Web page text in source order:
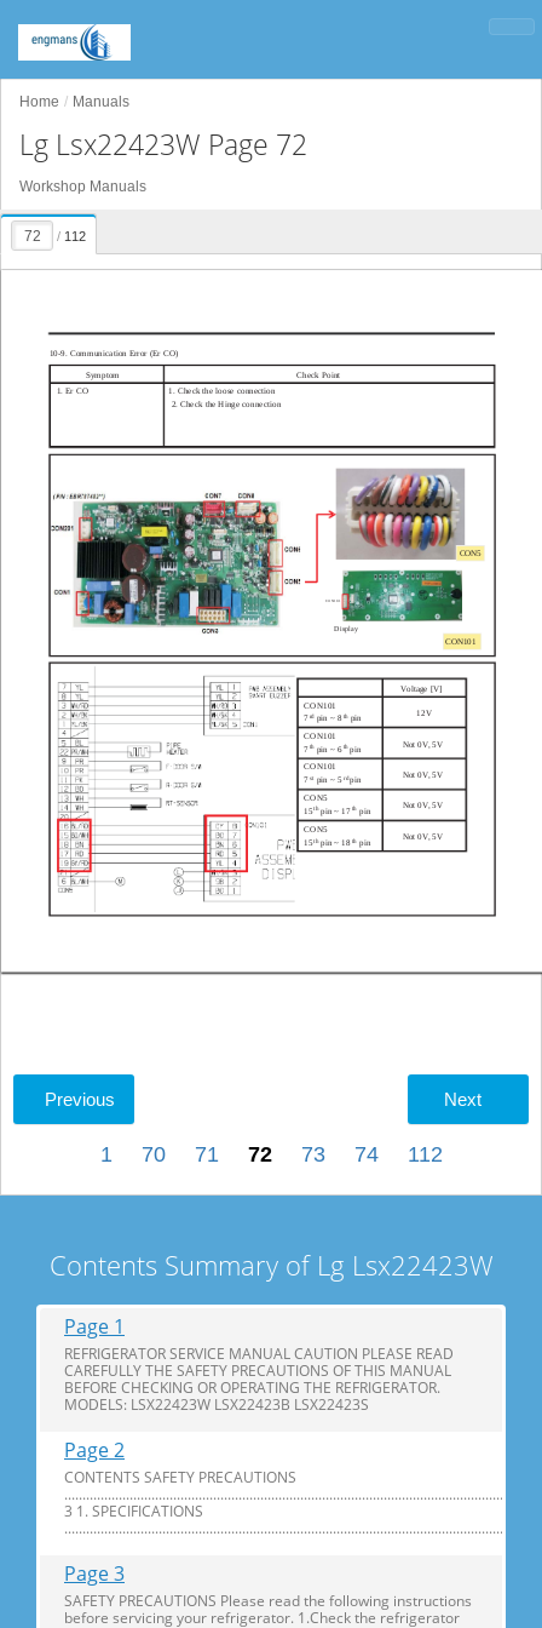
Home Manuals
Lg Lsx22423W Page 72
Workshop Manuals
/ 112
Symptom
Check Point
1. Er CO
1. Check the loose connection
2. Check the Hinge connection
10-9. Communication Error (Er CO)
Voltage [V]
CON101
7rd pin ~ 8 th pin
12V
CON101
7th pin ~ 6 th pin
Not 0V, 5V
CON101
7st pin ~ 5 rdpin
Not 0V, 5V
CON5
15th pin ~ 17 th pin
Not 0V, 5V
CON5
15th pin ~ 18 th pin
Not 0V, 5V
Display
CON5
CON101
CON101
Previous Next
1 70 71 72 73 74 112
Contents Summary of Lg Lsx22423W
Page 1
REFRIGERATOR SERVICE MANUAL CAUTION PLEASE READ
CAREFULLY THE SAFETY PRECAUTIONS OF THIS MANUAL
BEFORE CHECKING OR OPERATING THE REFRIGERATOR.
MODELS: LSX22423W LSX22423B LSX22423S
Page 2
CONTENTS SAFETY PRECAUTIONS
............................................................................................................................
3 1. SPECIFICATIONS
...............................................................................................................................
Page 3
SAFETY PRECAUTIONS Please read the following instructions
before servicing your refrigerator. 1.Check the refrigerator